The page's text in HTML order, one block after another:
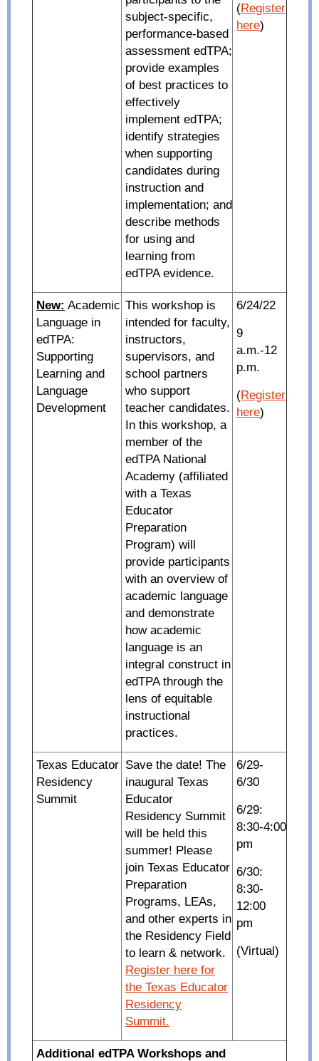
subject-specific,
performance-based
assessment edTPA;
provide examples
of best practices to
effectively
implement edTPA;
identify strategies
when supporting
candidates during
instruction and
implementation; and
describe methods
for using and
learning from
edTPA evidence.
(Register
here)
New: Academic
Language in
edTPA:
Supporting
Learning and
Language
Development
This workshop is
intended for faculty,
instructors,
supervisors, and
school partners
who support
teacher candidates.
In this workshop, a
member of the
edTPA National
Academy (affiliated
with a Texas
Educator
Preparation
Program) will
provide participants
with an overview of
academic language
and demonstrate
how academic
language is an
integral construct in
edTPA through the
lens of equitable
instructional
practices.
6/24/22
9
a.m.-12
p.m.
(Register
here)
Texas Educator
Residency
Summit
Save the date! The
inaugural Texas
Educator
Residency Summit
will be held this
summer! Please
join Texas Educator
Preparation
Programs, LEAs,
and other experts in
the Residency Field
to learn & network.
Register here for
the Texas Educator
Residency
Summit.
6/29-
6/30
6/29:
8:30-4:00
pm
6/30:
8:30-
12:00
pm
(Virtual)
Additional edTPA Workshops and